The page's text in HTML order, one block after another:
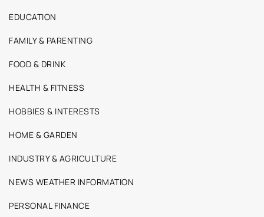
EDUCATION
FAMILY & PARENTING
FOOD & DRINK
HEALTH & FITNESS
HOBBIES & INTERESTS
HOME & GARDEN
INDUSTRY & AGRICULTURE
NEWS WEATHER INFORMATION
PERSONAL FINANCE